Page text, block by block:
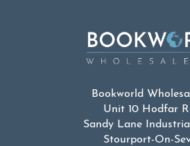
Bookworld
Unit 10 Hodfar
Sandy Lane
Stourport-On-